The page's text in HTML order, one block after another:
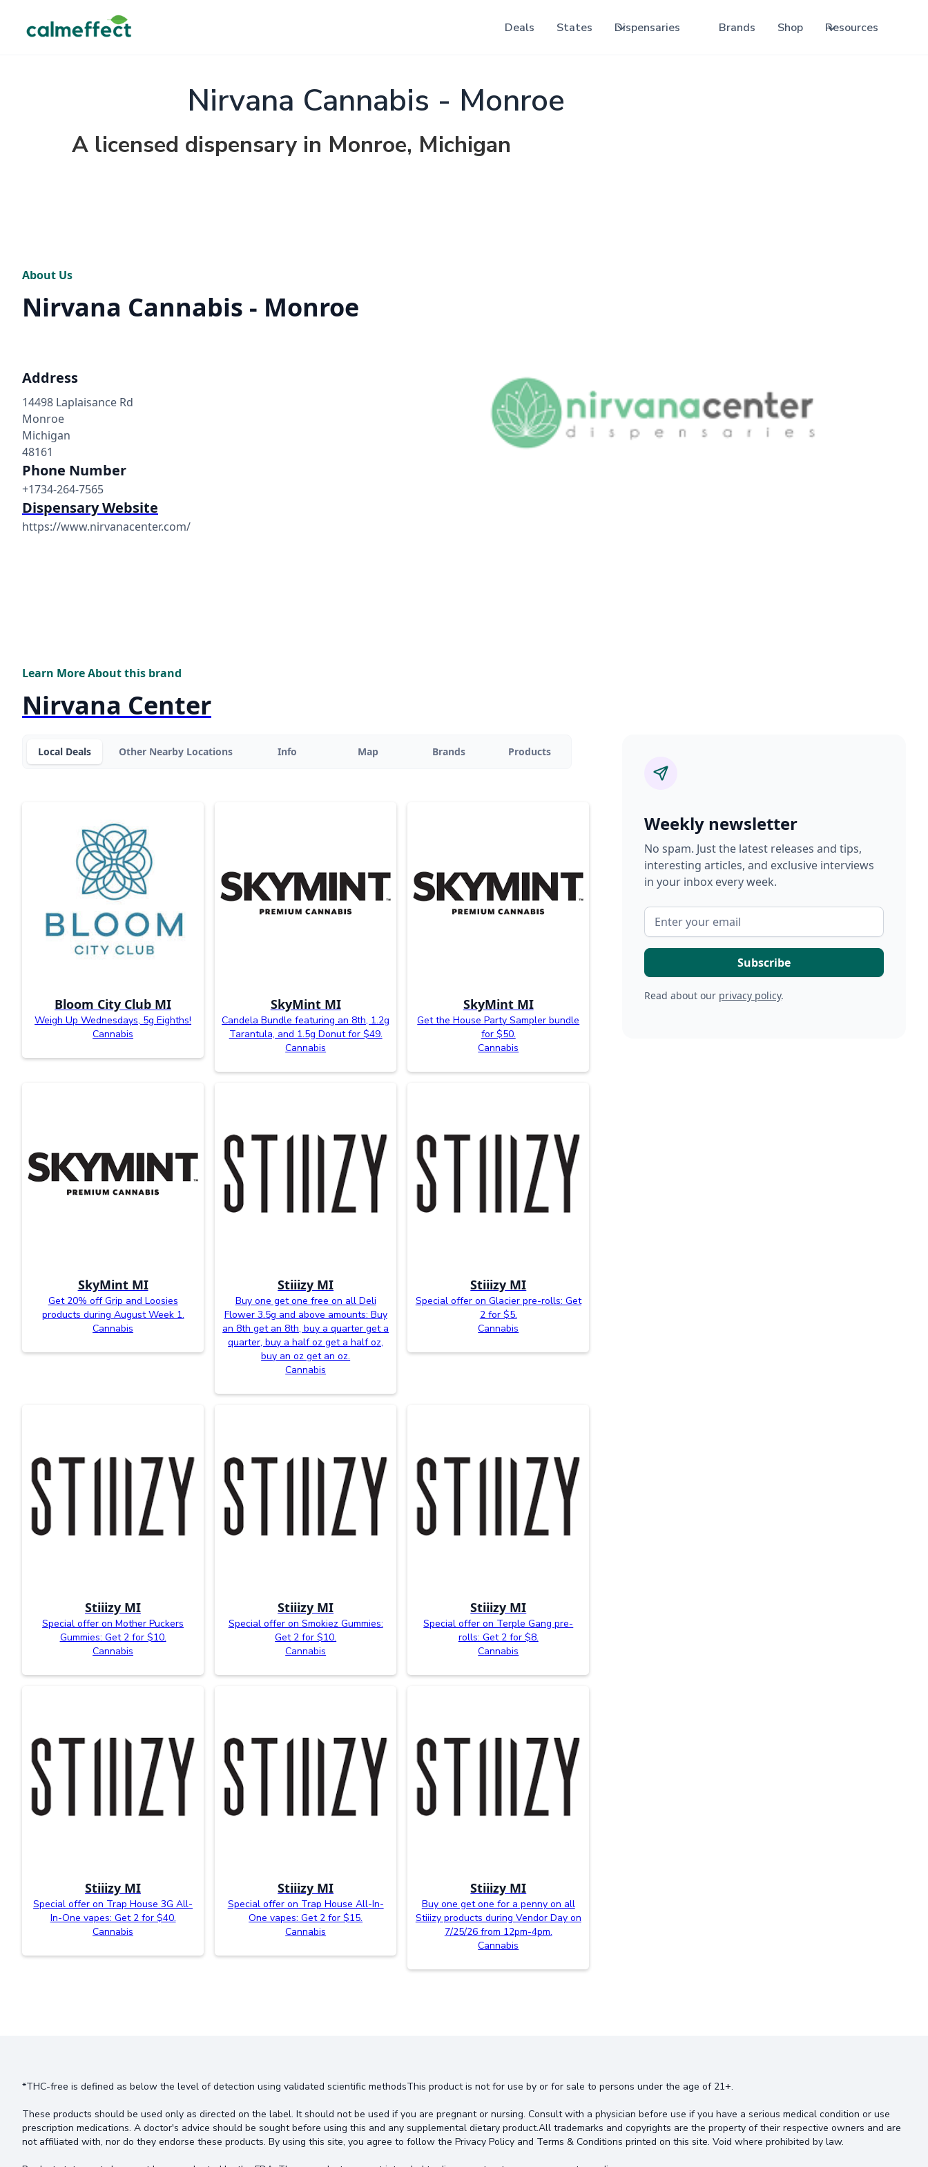
Deals States Dispensaries Brands Shop Resources
Nirvana Cannabis - Monroe
A licensed dispensary in Monroe, Michigan
About Us
Nirvana Cannabis - Monroe
Address
14498 Laplaisance Rd
Monroe
Michigan
48161
Phone Number
+1734-264-7565
Dispensary Website
https://www.nirvanacenter.com/
Learn More About this brand
Nirvana Center
Local Deals Other Nearby Locations Info Map Brands Products
Bloom City Club MI
Weigh Up Wednesdays, 5g Eighths!
Cannabis
SkyMint MI
Candela Bundle featuring an 8th, 1.2g
Tarantula, and 1.5g Donut for $49.
Cannabis
SkyMint MI
Get the House Party Sampler bundle
for $50.
Cannabis
SkyMint MI
Get 20% off Grip and Loosies
products during August Week 1.
Cannabis
Stiiizy MI
Buy one get one free on all Deli
Flower 3.5g and above amounts: Buy
an 8th get an 8th, buy a quarter get a
quarter, buy a half oz get a half oz,
buy an oz get an oz.
Cannabis
Stiiizy MI
Special offer on Glacier pre-rolls: Get
2 for $5.
Cannabis
Stiiizy MI
Special offer on Mother Puckers
Gummies: Get 2 for $10.
Cannabis
Stiiizy MI
Special offer on Smokiez Gummies:
Get 2 for $10.
Cannabis
Stiiizy MI
Special offer on Terple Gang pre-
rolls: Get 2 for $8.
Cannabis
Stiiizy MI
Special offer on Trap House 3G All-
In-One vapes: Get 2 for $40.
Cannabis
Stiiizy MI
Special offer on Trap House All-In-
One vapes: Get 2 for $15.
Cannabis
Stiiizy MI
Buy one get one for a penny on all
Stiiizy products during Vendor Day on
7/25/26 from 12pm-4pm.
Cannabis
Weekly newsletter
No spam. Just the latest releases and tips,
interesting articles, and exclusive interviews
in your inbox every week.
Read about our privacy policy.
*THC-free is defined as below the level of detection using validated scientific methodsThis product is not for use by or for sale to persons under the age of 21+.
These products should be used only as directed on the label. It should not be used if you are pregnant or nursing. Consult with a physician before use if you have a serious medical condition or use
prescription medications. A doctor's advice should be sought before using this and any supplemental dietary product.All trademarks and copyrights are the property of their respective owners and are
not affiliated with, nor do they endorse these products. By using this site, you agree to follow the Privacy Policy and Terms & Conditions printed on this site. Void where prohibited by law.